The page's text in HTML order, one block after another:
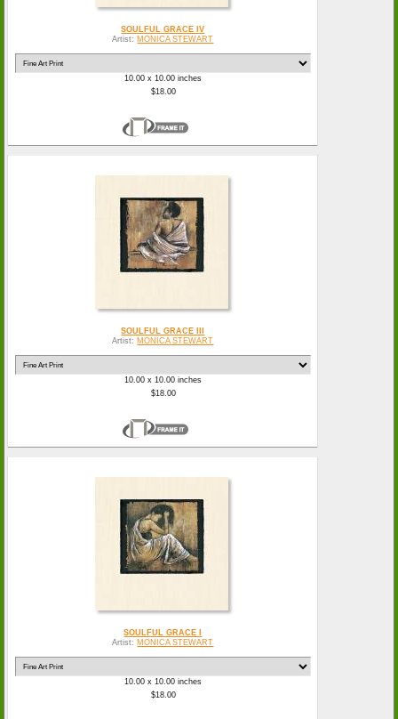
SOULFUL GRACE IV
Artist: MONICA STEWART
10.00 x 10.00 inches
$18.00
SOULFUL GRACE III
Artist: MONICA STEWART
10.00 x 10.00 inches
$18.00
SOULFUL GRACE I
Artist: MONICA STEWART
10.00 x 10.00 inches
$18.00